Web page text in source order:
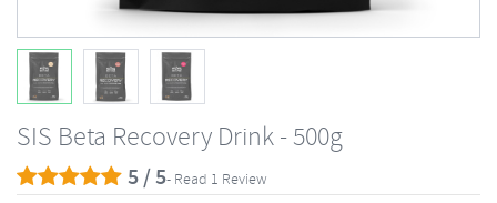
SIS Beta Recovery Drink - 500g
5 / 5- Read 1 Review